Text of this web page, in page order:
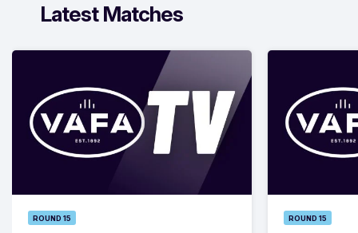
Latest Matches
ROUND 15 ROUND 15